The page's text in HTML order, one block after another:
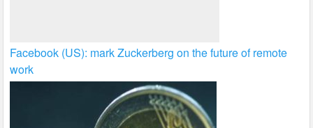
Facebook (US): mark Zuckerberg on the future of remote
work